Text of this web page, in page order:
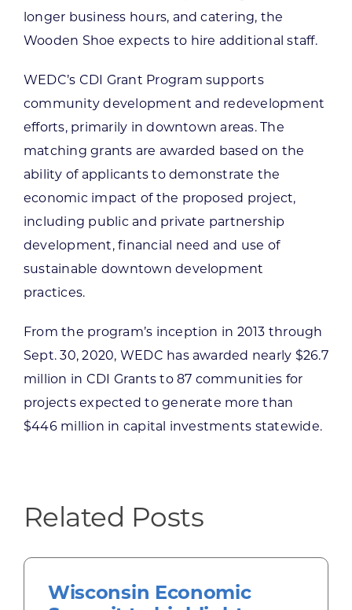
longer business hours, and catering, the
Wooden Shoe expects to hire additional staff.
WEDC’s CDI Grant Program supports
community development and redevelopment
efforts, primarily in downtown areas. The
matching grants are awarded based on the
ability of applicants to demonstrate the
economic impact of the proposed project,
including public and private partnership
development, financial need and use of
sustainable downtown development
practices.
From the program’s inception in 2013 through
Sept. 30, 2020, WEDC has awarded nearly $26.7
million in CDI Grants to 87 communities for
projects expected to generate more than
$446 million in capital investments statewide.
Related Posts
Wisconsin Economic